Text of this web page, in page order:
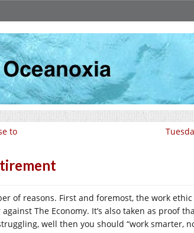
to
of reasons. First and foremost, the work
The Economy. It’s also taken as proof
well then you should “work smarter,